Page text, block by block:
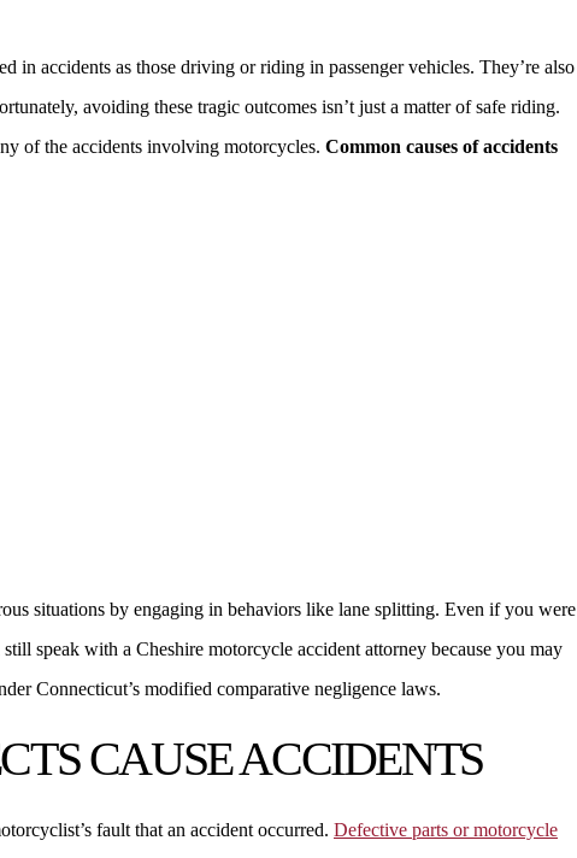
in accidents as those driving or riding in passenger vehicles. They’re also
avoiding these tragic outcomes isn’t just a matter of safe riding.
of the accidents involving motorcycles. Common causes of accidents
situations by engaging in behaviors like lane splitting. Even if you were
speak with a Cheshire motorcycle accident attorney because you may
Connecticut’s modified comparative negligence laws.
CAUSE ACCIDENTS
fault that an accident occurred. Defective parts or motorcycle